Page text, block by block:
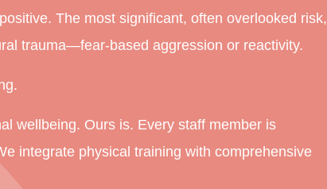
The most significant, often overlooked risk,
trauma—fear-based aggression or reactivity.
wellbeing. Ours is. Every staff member is
integrate physical training with comprehensive